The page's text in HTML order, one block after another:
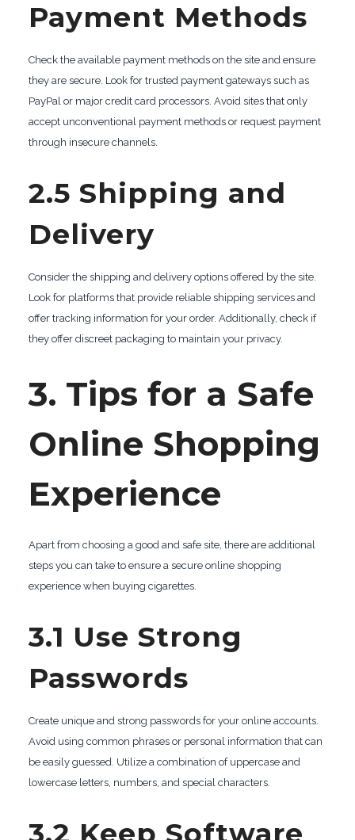
Payment Methods
Check the available payment methods on the site and ensure
they are secure. Look for trusted payment gateways such as
PayPal or major credit card processors. Avoid sites that only
accept unconventional payment methods or request payment
through insecure channels.
2.5 Shipping and
Delivery
Consider the shipping and delivery options offered by the site.
Look for platforms that provide reliable shipping services and
offer tracking information for your order. Additionally, check if
they offer discreet packaging to maintain your privacy.
3. Tips for a Safe
Online Shopping
Experience
Apart from choosing a good and safe site, there are additional
steps you can take to ensure a secure online shopping
experience when buying cigarettes.
3.1 Use Strong
Passwords
Create unique and strong passwords for your online accounts.
Avoid using common phrases or personal information that can
be easily guessed. Utilize a combination of uppercase and
lowercase letters, numbers, and special characters.